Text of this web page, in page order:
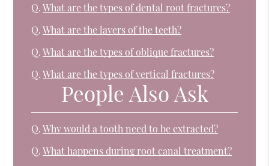
Q. What are the types of dental root fractures?
Q. What are the layers of the teeth?
Q. What are the types of oblique fractures?
Q. What are the types of vertical fractures?
People Also Ask
Q. Why would a tooth need to be extracted?
Q. What happens during root canal treatment?